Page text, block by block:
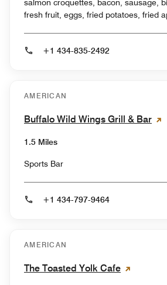
salmon croquettes, bacon, sausage,
fresh fruit, eggs, fried potatoes, fried
+1 434-835-2492
AMERICAN
Buffalo Wild Wings Grill & Bar
1.5 Miles
Sports Bar
+1 434-797-9464
AMERICAN
The Toasted Yolk Cafe